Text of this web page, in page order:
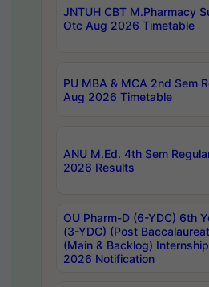
JNTUH CBT M.Pharmacy
Otc Aug 2026 Timetable
PU MBA & MCA 2nd Sem
Aug 2026 Timetable
ANU M.Ed. 4th Sem
2026 Results
OU Pharm-D (6-YDC) 6th
(3-YDC) (Post
(Main & Backlog)
2026 Notification